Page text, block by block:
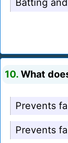
Batting
10. What
Prevents
Prevents